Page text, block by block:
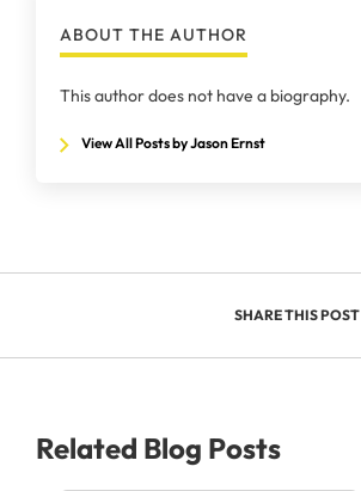
ABOUT THE AUTHOR
This author does not have a biography.
View All Posts by Jason Ernst
SHARE THIS POST
Related Blog Posts